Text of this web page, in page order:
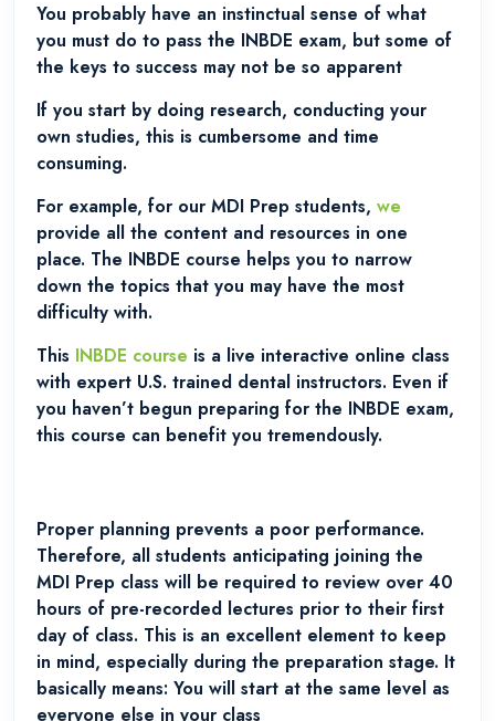
You probably have an instinctual sense of what
you must do to pass the INBDE exam, but some of
the keys to success may not be so apparent
If you start by doing research, conducting your
own studies, this is cumbersome and time
consuming.
For example, for our MDI Prep students, we
provide all the content and resources in one
place. The INBDE course helps you to narrow
down the topics that you may have the most
difficulty with.
This INBDE course is a live interactive online class
with expert U.S. trained dental instructors. Even if
you haven’t begun preparing for the INBDE exam,
this course can benefit you tremendously.
Proper planning prevents a poor performance.
Therefore, all students anticipating joining the
MDI Prep class will be required to review over 40
hours of pre-recorded lectures prior to their first
day of class. This is an excellent element to keep
in mind, especially during the preparation stage. It
basically means: You will start at the same level as
everyone else in your class